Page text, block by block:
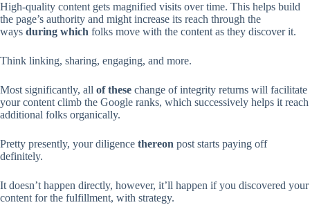
High-quality content gets magnified visits over time. This helps build
the page’s authority and might increase its reach through the
ways during which folks move with the content as they discover it.
Think linking, sharing, engaging, and more.
Most significantly, all of these change of integrity returns will facilitate
your content climb the Google ranks, which successively helps it reach
additional folks organically.
Pretty presently, your diligence thereon post starts paying off
definitely.
It doesn’t happen directly, however, it’ll happen if you discovered your
content for the fulfillment, with strategy.